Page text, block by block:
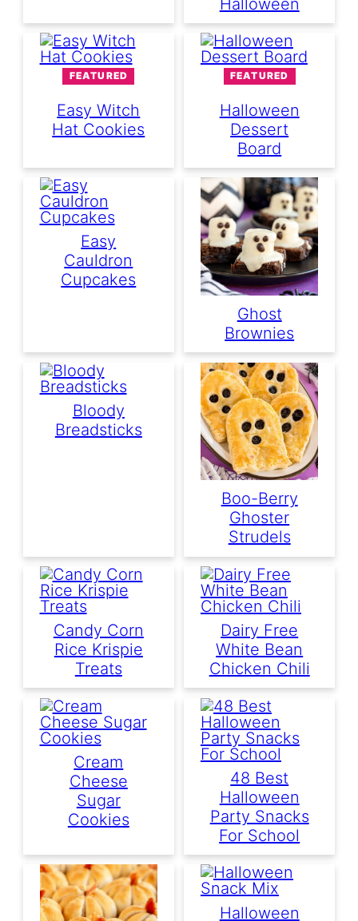
Halloween
FEATURED
Easy Witch
Hat Cookies
FEATURED
Halloween
Dessert
Board
Easy
Cauldron
Cupcakes
Ghost
Brownies
Bloody
Breadsticks
Boo-Berry
Ghoster
Strudels
Candy Corn
Rice Krispie
Treats
Dairy Free
White Bean
Chicken Chili
Cream
Cheese
Sugar
Cookies
48 Best
Halloween
Party Snacks
For School
Halloween